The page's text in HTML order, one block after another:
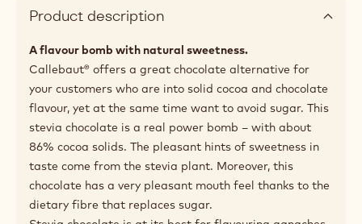
Product description
A flavour bomb with natural sweetness.
Callebaut® offers a great chocolate alternative for
your customers who are into solid cocoa and chocolate
flavour, yet at the same time want to avoid sugar. This
stevia chocolate is a real power bomb – with about
86% cocoa solids. The pleasant hints of sweetness in
taste come from the stevia plant. Moreover, this
chocolate has a very pleasant mouth feel thanks to the
dietary fibre that replaces sugar.